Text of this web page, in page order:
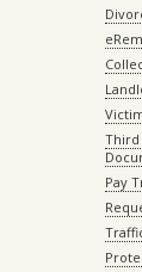
Third
Pay